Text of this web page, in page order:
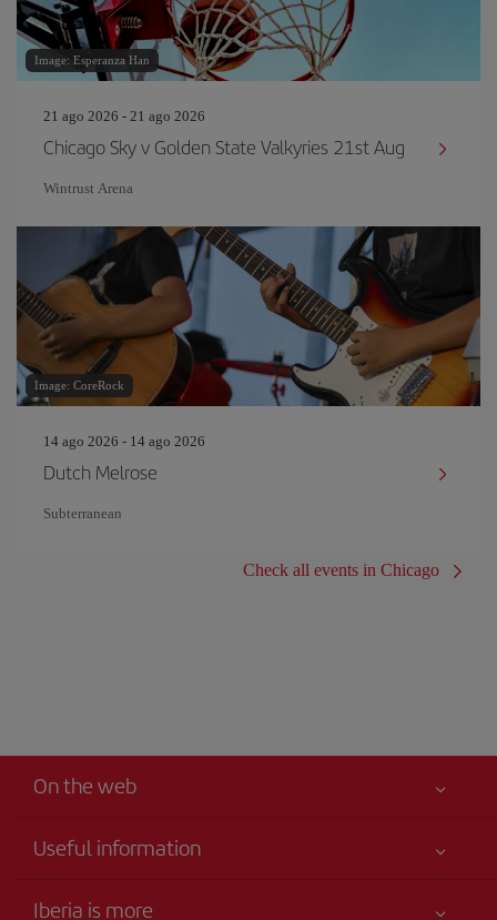
Image: Esperanza Han
21 ago 2026 - 21 ago 2026
Chicago Sky v Golden State Valkyries 21st Aug
Wintrust Arena
Image: CoreRock
14 ago 2026 - 14 ago 2026
Dutch Melrose
Subterranean
Check all events in Chicago
On the web
Useful information
Iberia is more